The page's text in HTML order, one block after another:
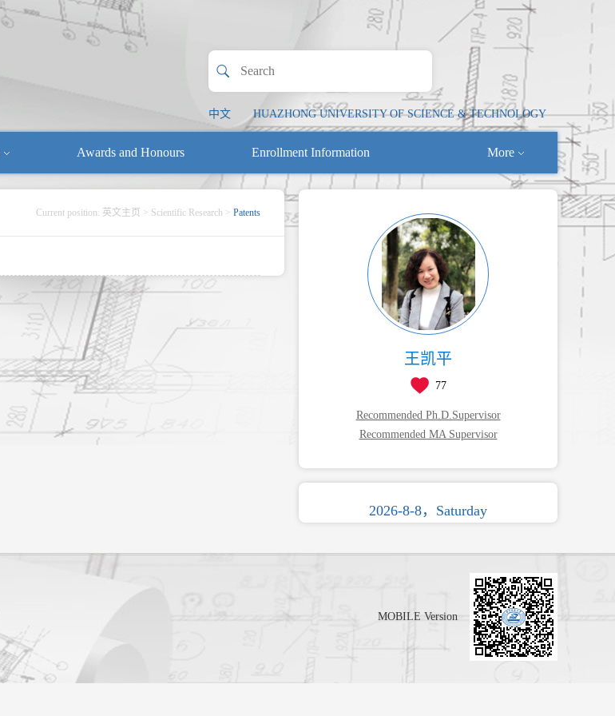
中文 HUAZHONG UNIVERSITY OF SCIENCE & TECHNOLOGY
Awards and Honours Enrollment Information More
王凯平
77
Recommended Ph.D.Supervisor
Recommended MA Supervisor
2026-8-8，Saturday
Current position: 英文主页 > Scientific Research > Patents
MOBILE Version